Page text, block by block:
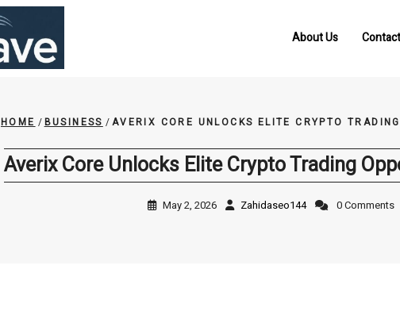
About Us
HOME /BUSINESS /AVERIX CORE UNLOCKS ELITE CRYPTO
Averix Core Unlocks Elite Crypto Trading
May 2, 2026 Zahidaseo144 0 Comments